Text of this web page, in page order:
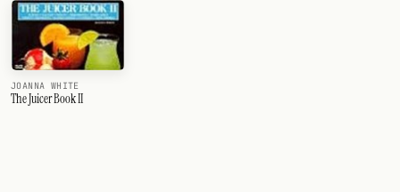
JOANNA WHITE
The Juicer Book II